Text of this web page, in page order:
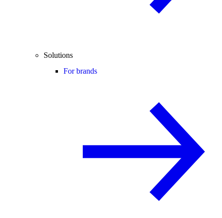
Solutions
For brands